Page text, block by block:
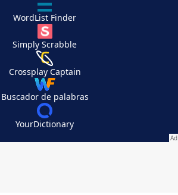
WordList Finder
Simply Scrabble
Crossplay Captain
Buscador de palabras
YourDictionary